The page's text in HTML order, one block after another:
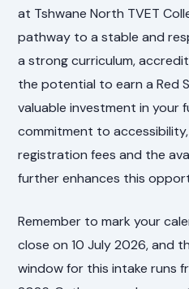
at Tshwane North TVET
pathway to a stable and
a strong curriculum,
the potential to earn a Red
valuable investment in your
commitment to
registration fees and the
further enhances this
Remember to mark your
close on 10 July 2026, and
window for this intake runs